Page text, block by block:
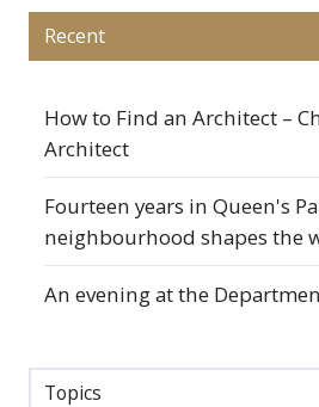
Recent
How to Find an Architect –
Architect
Fourteen years in Queen's
neighbourhood shapes the
An evening at the
Topics